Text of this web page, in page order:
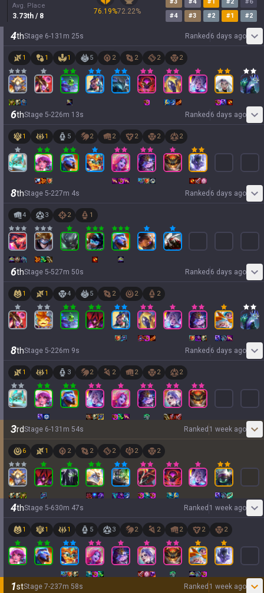
Avg. Place
3.73th / 8
76.19%72.22%
#4 #3 #2 #1 #2
4thStage 6-1 31 m 25s Ranked 6 days ago
1 1 1 5 2 2 2 2
6thStage 5-226m 13s Ranked 6 days ago
1 1 5 2 2 2 2 2
8thStage 5-227m 4s Ranked 6 days ago
4 3 2 1
6thStage 5-527m 50s Ranked 6 days ago
1 1 4 5 2 2 2
8thStage 5-226m 9s Ranked 6 days ago
1 1 3 2 2 2 2 2
3rdStage 6-1 31 m 54s Ranked 1 week ago
6 1 2 2 2 2 2
4thStage 5-630m 47s Ranked 1 week ago
1 1 1 5 3 2 2 2 2 2
1stStage 7-237m 58s Ranked 1 week ago